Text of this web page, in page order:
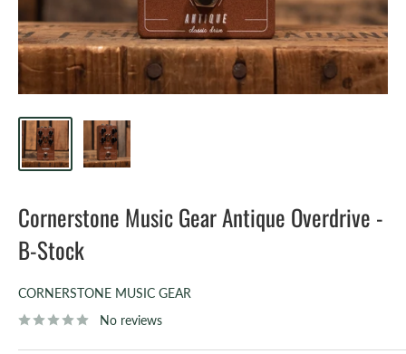
Cornerstone Music Gear Antique Overdrive -
B-Stock
CORNERSTONE MUSIC GEAR
No reviews